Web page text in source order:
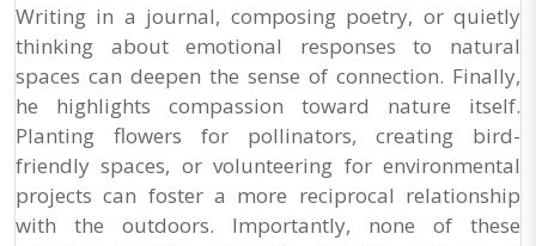
Writing in a journal, composing poetry, or quietly
thinking about emotional responses to natural
spaces can deepen the sense of connection. Finally,
he highlights compassion toward nature itself.
Planting flowers for pollinators, creating bird-
friendly spaces, or volunteering for environmental
projects can foster a more reciprocal relationship
with the outdoors. Importantly, none of these